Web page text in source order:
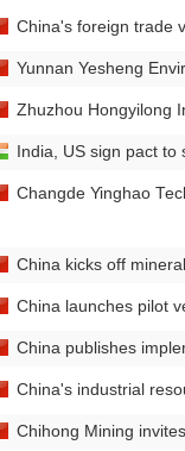
China's foreign trade
Yunnan Yesheng
Zhuzhou Hongyilong
India, US sign pact
Changde Yinghao
China kicks off
China launches pilot
China publishes
China's industrial
Chihong Mining